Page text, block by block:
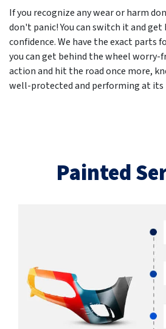
If you recognize any wear or harm
don't panic! You can switch it and
confidence. We have the exact parts
you can get behind the wheel
action and hit the road once more,
well-protected and performing at its
Painted